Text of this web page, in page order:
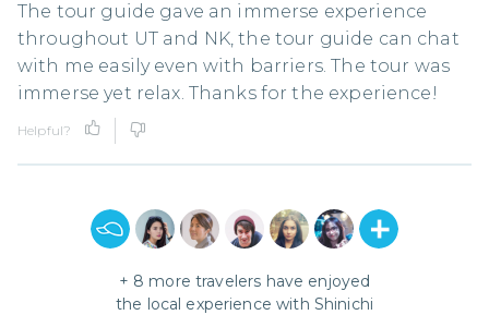
The tour guide gave an immerse experience
throughout UT and NK, the tour guide can chat
with me easily even with barriers. The tour was
immerse yet relax. Thanks for the experience!
Helpful?
+ 8 more travelers have enjoyed
the local experience with Shinichi